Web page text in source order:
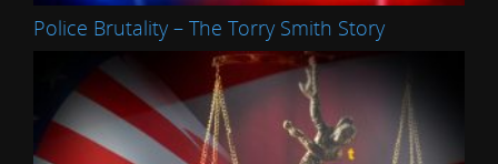
Police Brutality – The Torry Smith Story